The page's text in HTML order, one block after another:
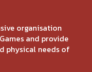
organisation
and provide
physical needs of